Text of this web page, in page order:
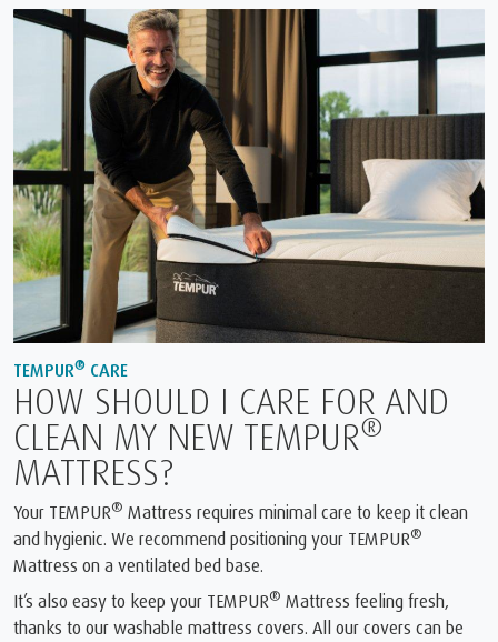
TEMPUR® CARE
HOW SHOULD I CARE FOR AND
CLEAN MY NEW TEMPUR®
MATTRESS?
Your TEMPUR® Mattress requires minimal care to keep it clean
and hygienic. We recommend positioning your TEMPUR®
Mattress on a ventilated bed base.
It’s also easy to keep your TEMPUR® Mattress feeling fresh,
thanks to our washable mattress covers. All our covers can be